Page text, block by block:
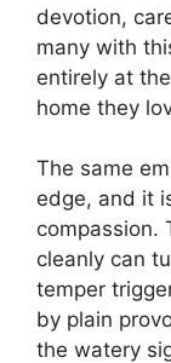
devotion,
many with
entirely at
home they
The same
edge, and it
compassion.
cleanly can
temper
by plain
the watery